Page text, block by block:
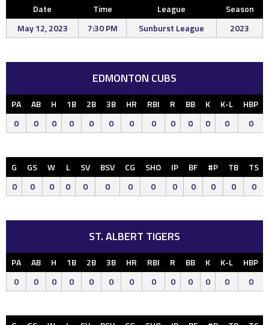
Date Time League
Season
May 12, 2023
7:30 PM Sunburst League 2023
EDMONTON CUBS
PA AB H 1B 2B 3B HR RBI R BB K K-L HBP
0
0 0 0 0 0 0 0 0 0 0 0 0
G GS W L SV BSV CG SHO IP BF #P TB
TS
0
0 0 0 0 0 0 0 0 0 0 0 0
ST. ALBERT TIGERS
PA AB H 1B 2B 3B HR RBI R BB K K-L HBP
0
0 0 0 0 0 0 0 0 0 0 0 0